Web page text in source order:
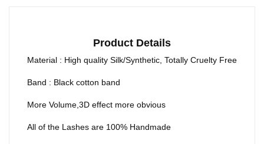
Product Details
Material : High quality Silk/Synthetic, Totally Cruelty Free
Band : Black cotton band
More Volume,3D effect more obvious
All of the Lashes are 100% Handmade